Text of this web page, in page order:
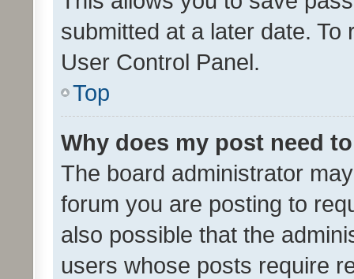
submitted at a later date.
User Control Panel.
Top
Why does my post need
The board administrator
forum you are posting to
also possible that the
users whose posts require